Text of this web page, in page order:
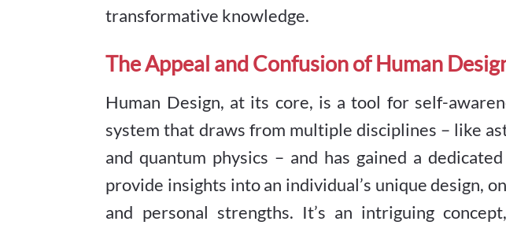
transformative knowledge.
The Appeal and Confusion of Human
Human Design, at its core, is a tool for self-
system that draws from multiple disciplines – like
and quantum physics – and has gained a
provide insights into an individual’s unique design,
and personal strengths. It’s an intriguing